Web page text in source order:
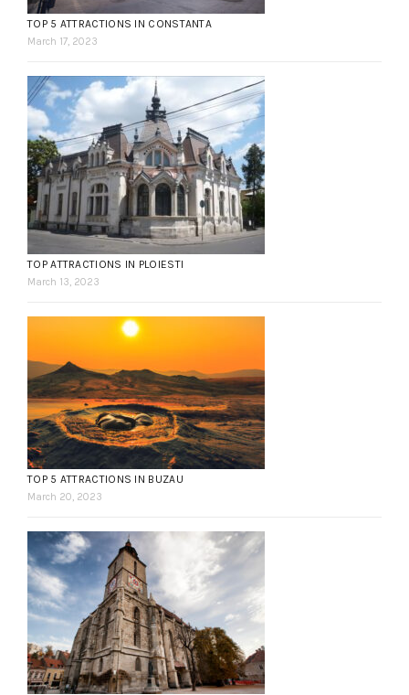
TOP 5 ATTRACTIONS IN CONSTANTA
March 17, 2023
TOP ATTRACTIONS IN PLOIESTI
March 13, 2023
TOP 5 ATTRACTIONS IN BUZAU
March 20, 2023